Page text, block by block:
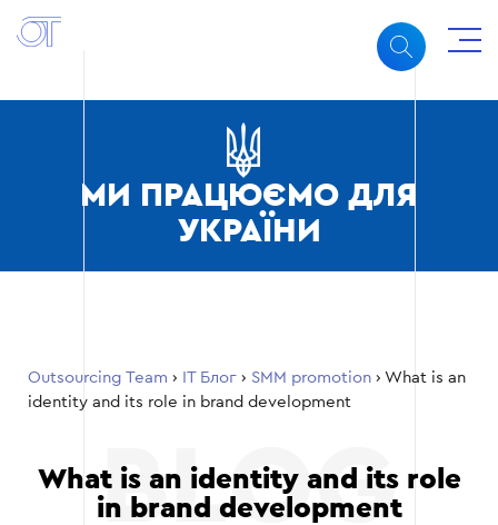
МИ ПРАЦЮЄМО ДЛЯ
УКРАЇНИ
Outsourcing Team › ІТ Блог › SMM promotion › What is an
identity and its role in brand development
What is an identity and its role
in brand development